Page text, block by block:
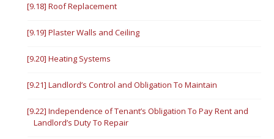
[9.18] Roof Replacement
[9.19] Plaster Walls and Ceiling
[9.20] Heating Systems
[9.21] Landlord’s Control and Obligation To Maintain
[9.22] Independence of Tenant’s Obligation To Pay Rent and
Landlord’s Duty To Repair